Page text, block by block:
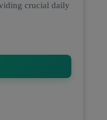
crucial daily